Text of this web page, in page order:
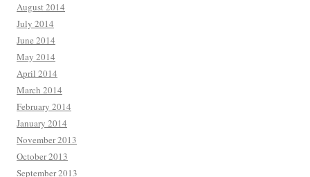
August 2014
July 2014
June 2014
May 2014
April 2014
March 2014
February 2014
January 2014
November 2013
October 2013
September 2013